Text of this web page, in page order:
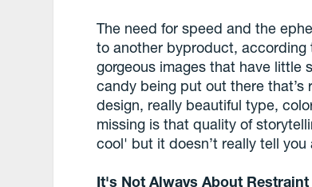
The need for speed and the
to another byproduct,
gorgeous images that have little
candy being put out there
design, really beautiful type,
missing is that quality of
cool' but it doesn’t really tell you
It's Not Always About Restraint